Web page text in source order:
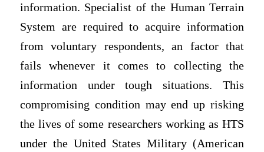
information. Specialist of the Human Terrain
System are required to acquire information
from voluntary respondents, an factor that
fails whenever it comes to collecting the
information under tough situations. This
compromising condition may end up risking
the lives of some researchers working as HTS
under the United States Military (American